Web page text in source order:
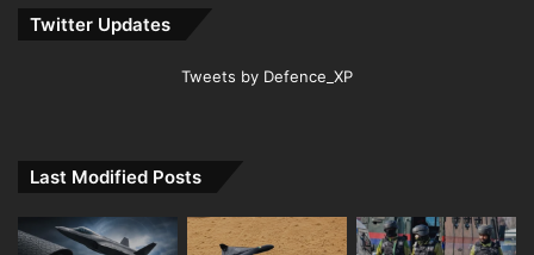
Twitter Updates
Tweets by Defence_XP
Last Modified Posts